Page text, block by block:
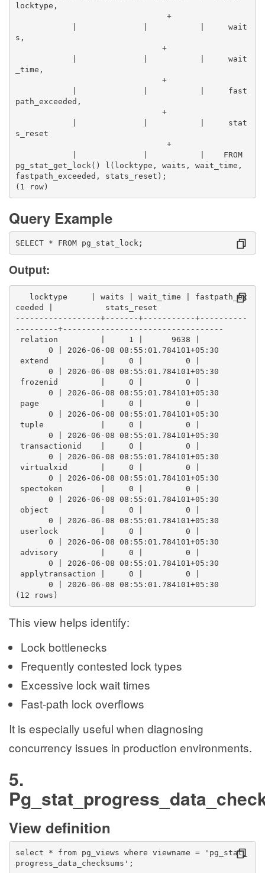
locktype,
+
|              |           |     wait
s,
+
|              |           |     wait
_time,
+
|              |           |     fast
path_exceeded,
+
|              |           |     stat
s_reset
+
|              |           |    FROM
pg_stat_get_lock() l(locktype, waits, wait_time,
fastpath_exceeded, stats_reset);
(1 row)
Query Example
SELECT * FROM pg_stat_lock;
Output:
locktype     | waits | wait_time | fastpath_ex
ceeded |           stats_reset
------------------+-------+-----------+----------
---------+----------------------------------
relation         |     1 |      9638 |
0 | 2026-06-08 08:55:01.784101+05:30
extend           |     0 |         0 |
0 | 2026-06-08 08:55:01.784101+05:30
frozenid         |     0 |         0 |
0 | 2026-06-08 08:55:01.784101+05:30
page             |     0 |         0 |
0 | 2026-06-08 08:55:01.784101+05:30
tuple            |     0 |         0 |
0 | 2026-06-08 08:55:01.784101+05:30
transactionid    |     0 |         0 |
0 | 2026-06-08 08:55:01.784101+05:30
virtualxid       |     0 |         0 |
0 | 2026-06-08 08:55:01.784101+05:30
spectoken        |     0 |         0 |
0 | 2026-06-08 08:55:01.784101+05:30
object           |     0 |         0 |
0 | 2026-06-08 08:55:01.784101+05:30
userlock         |     0 |         0 |
0 | 2026-06-08 08:55:01.784101+05:30
advisory         |     0 |         0 |
0 | 2026-06-08 08:55:01.784101+05:30
applytransaction |     0 |         0 |
0 | 2026-06-08 08:55:01.784101+05:30
(12 rows)
This view helps identify:
Lock bottlenecks
Frequently contested lock types
Excessive lock wait times
Fast-path lock overflows
It is especially useful when diagnosing
concurrency issues in production environments.
5.
View definition
select * from pg_views where viewname = 'pg_stat_
progress_data_checksums';